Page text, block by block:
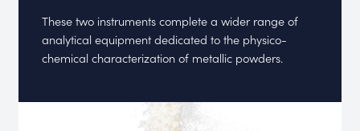
These two instruments complete a wider range of
analytical equipment dedicated to the physico-
chemical characterization of metallic powders.